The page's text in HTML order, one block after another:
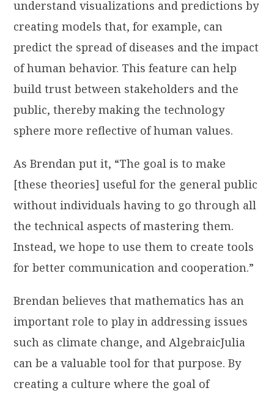
understand visualizations and predictions by
creating models that, for example, can
predict the spread of diseases and the impact
of human behavior. This feature can help
build trust between stakeholders and the
public, thereby making the technology
sphere more reflective of human values.
As Brendan put it, “The goal is to make
[these theories] useful for the general public
without individuals having to go through all
the technical aspects of mastering them.
Instead, we hope to use them to create tools
for better communication and cooperation.”
Brendan believes that mathematics has an
important role to play in addressing issues
such as climate change, and AlgebraicJulia
can be a valuable tool for that purpose. By
creating a culture where the goal of